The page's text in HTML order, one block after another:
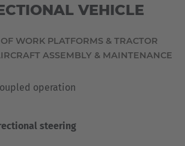
VEHICLE
WORK PLATFORMS & TRACTOR
ASSEMBLY & MAINTENANCE
operation
steering